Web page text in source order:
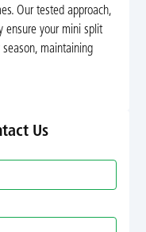
Our tested approach,
ensure your mini split
maintaining
Us